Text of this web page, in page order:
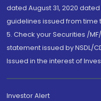
dated August 31, 2020
guidelines issued from time
5. Check your Securities /
statement issued by NSDL/
Issued in the interest of
Investor Alert